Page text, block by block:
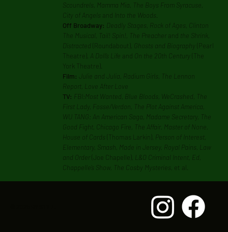
Scoundrels, Mamma Mia, The Boys From Syracuse,
City of Angels and Into the Woods.
Off Broadway: Deadly Stages, Rock of Ages, Clinton
The Musical, Tail! Spin!, The Preacher and the Shrink,
Distracted (Roundabout), Ghosts and Biography (Pearl
Theatre), A Doll’s Life and On the 20th Century (The
York Theatre).
Film:Julie and Julia, Radium Girls, The Lennon
Report, Love After Love
TV: FBI:Most Wanted, Blue Bloods, WeCrashed, The
First Lady, Fosse/Verdon, The Plot Against America,
WU TANG: An American Saga, Madame Secretary, The
Good Fight, Chicago Fire, The Affair, Master of None,
House of Cards (Thomas Larkin), Person of Interest,
Elementary, Smash, Made in Jersey, Royal Pains, Law
and Order(Joe Chapelle), L&O Criminal Intent, Ed,
Chappelle’s Show, The Cosby Mysteries , et al.